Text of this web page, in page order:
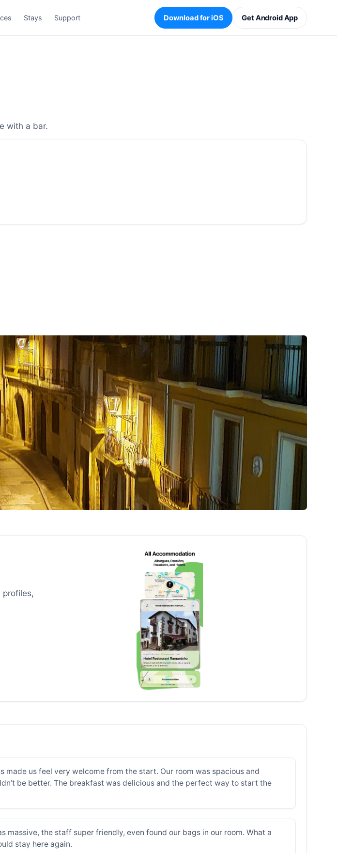
Stays Support Download for iOS Get Android App
with a bar.
us feel very welcome from the start. Our room was spacious and
be better. The breakfast was delicious and the perfect way to start the
massive, the staff super friendly, even found our bags in our room. What a
stay here again.